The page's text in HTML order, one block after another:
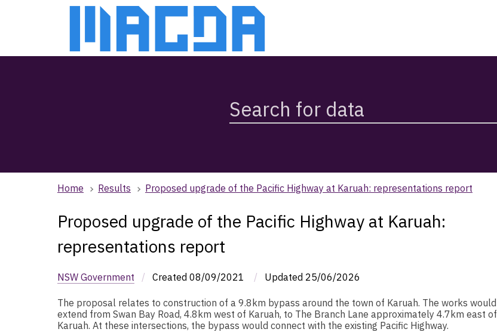
Magda,
use
browse
search
Home Results Proposed upgrade of the Pacific Highway at Karuah: representations report
Proposed upgrade of the Pacific Highway at Karuah:
representations report
NSW Government / Created 08/09/2021 / Updated 25/06/2026
The proposal relates to construction of a 9.8km bypass around the town of Karuah. The works would
extend from Swan Bay Road, 4.8km west of Karuah, to The Branch Lane approximately 4.7km east of
Karuah. At these intersections, the bypass would connect with the existing Pacific Highway.